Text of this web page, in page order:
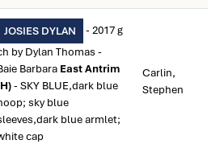
JOSIES DYLAN
- 2017 g
by Dylan Thomas -
Barbara East Antrim
- SKY BLUE,dark blue
sky blue
blue armlet;
cap
Carlin,
Stephen